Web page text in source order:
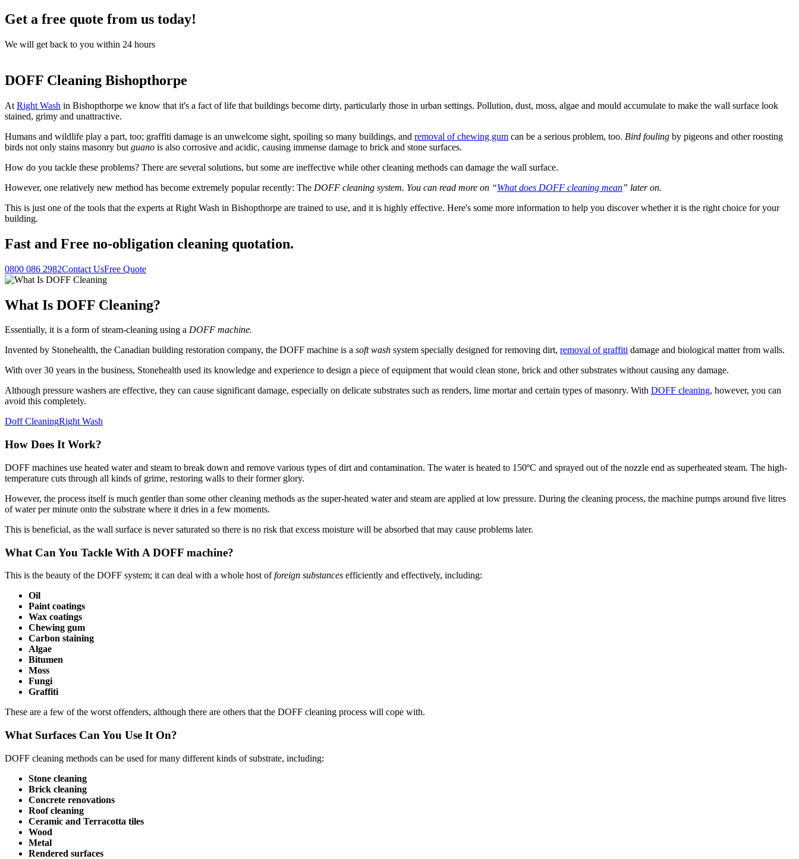
Get a free quote from us today!
We will get back to you within 24 hours
DOFF Cleaning Bishopthorpe
At Right Wash in Bishopthorpe we know that it's a fact of life that buildings become dirty, particularly those in urban settings. Pollution, dust, moss, algae and mould accumulate to make the wall surface look
stained, grimy and unattractive.
Humans and wildlife play a part, too; graffiti damage is an unwelcome sight, spoiling so many buildings, and removal of chewing gum can be a serious problem, too. Bird fouling by pigeons and other roosting
birds not only stains masonry but guano is also corrosive and acidic, causing immense damage to brick and stone surfaces.
How do you tackle these problems? There are several solutions, but some are ineffective while other cleaning methods can damage the wall surface.
However, one relatively new method has become extremely popular recently: The DOFF cleaning system. You can read more on “What does DOFF cleaning mean” later on.
This is just one of the tools that the experts at Right Wash in Bishopthorpe are trained to use, and it is highly effective. Here's some more information to help you discover whether it is the right choice for your
building.
Fast and Free no-obligation cleaning quotation.
0800 086 2982Contact UsFree Quote
What Is DOFF Cleaning?
Essentially, it is a form of steam-cleaning using a DOFF machine.
Invented by Stonehealth, the Canadian building restoration company, the DOFF machine is a soft wash system specially designed for removing dirt, removal of graffiti damage and biological matter from walls.
With over 30 years in the business, Stonehealth used its knowledge and experience to design a piece of equipment that would clean stone, brick and other substrates without causing any damage.
Although pressure washers are effective, they can cause significant damage, especially on delicate substrates such as renders, lime mortar and certain types of masonry. With DOFF cleaning, however, you can
avoid this completely.
Doff CleaningRight Wash
How Does It Work?
DOFF machines use heated water and steam to break down and remove various types of dirt and contamination. The water is heated to 150ºC and sprayed out of the nozzle end as superheated steam. The high-
temperature cuts through all kinds of grime, restoring walls to their former glory.
However, the process itself is much gentler than some other cleaning methods as the super-heated water and steam are applied at low pressure. During the cleaning process, the machine pumps around five litres
of water per minute onto the substrate where it dries in a few moments.
This is beneficial, as the wall surface is never saturated so there is no risk that excess moisture will be absorbed that may cause problems later.
What Can You Tackle With A DOFF machine?
This is the beauty of the DOFF system; it can deal with a whole host offoreign substances efficiently and effectively, including:
Oil
Paint coatings
Wax coatings
Chewing gum
Carbon staining
Algae
Bitumen
Moss
Fungi
Graffiti
These are a few of the worst offenders, although there are others that the DOFF cleaning process will cope with.
What Surfaces Can You Use It On?
DOFF cleaning methods can be used for many different kinds of substrate, including:
Stone cleaning
Brick cleaning
Concrete renovations
Roof cleaning
Ceramic and Terracotta tiles
Wood
Metal
Rendered surfaces